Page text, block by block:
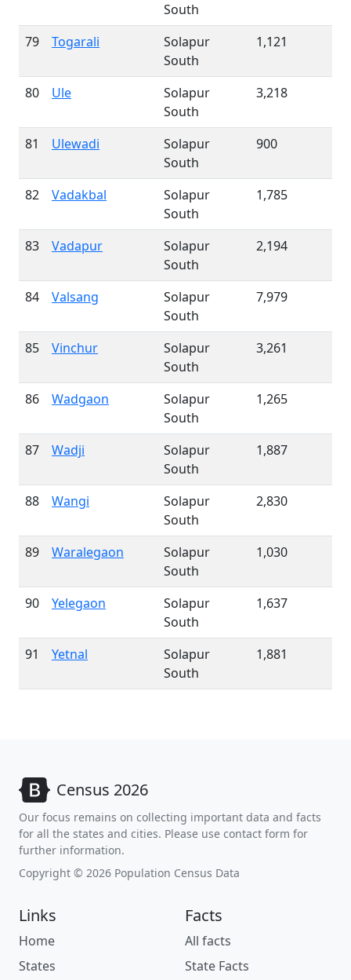
South
79 Togarali
Solapur
South
1,121
80 Ule
Solapur
South
3,218
81 Ulewadi
Solapur
South
900
82 Vadakbal
Solapur
South
1,785
83 Vadapur
Solapur
South
2,194
84 Valsang
Solapur
South
7,979
85 Vinchur
Solapur
South
3,261
86 Wadgaon
Solapur
South
1,265
87 Wadji
Solapur
South
1,887
88 Wangi
Solapur
South
2,830
89 Waralegaon
Solapur
South
1,030
90 Yelegaon
Solapur
South
1,637
91 Yetnal
Solapur
South
1,881
Census 2026
Our focus remains on collecting important data and facts
for all the states and cities. Please use contact form for
further information.
Copyright © 2026 Population Census Data
Links
Home
States
Facts
All facts
State Facts